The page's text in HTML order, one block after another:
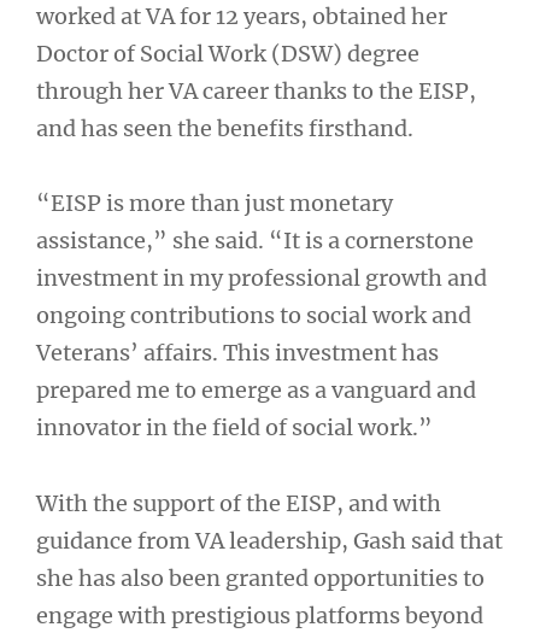
worked at VA for 12 years, obtained her
Doctor of Social Work (DSW) degree
through her VA career thanks to the EISP,
and has seen the benefits firsthand.
“EISP is more than just monetary
assistance,” she said. “It is a cornerstone
investment in my professional growth and
ongoing contributions to social work and
Veterans’ affairs. This investment has
prepared me to emerge as a vanguard and
innovator in the field of social work.”
With the support of the EISP, and with
guidance from VA leadership, Gash said that
she has also been granted opportunities to
engage with prestigious platforms beyond